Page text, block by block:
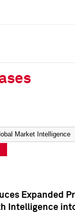
Expanded
Intelligence